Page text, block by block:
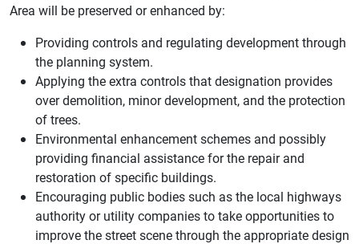
Area will be preserved or enhanced by:
Providing controls and regulating development through
the planning system.
Applying the extra controls that designation provides
over demolition, minor development, and the protection
of trees.
Environmental enhancement schemes and possibly
providing financial assistance for the repair and
restoration of specific buildings.
Encouraging public bodies such as the local highways
authority or utility companies to take opportunities to
improve the street scene through the appropriate design